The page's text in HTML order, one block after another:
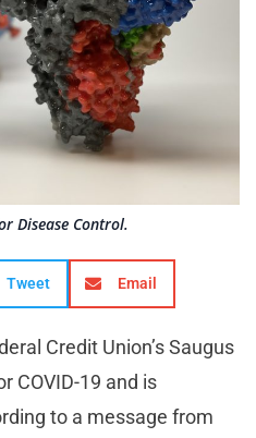
Disease Control.
Tweet Email
Credit Union’s Saugus
COVID-19 and is
to a message from